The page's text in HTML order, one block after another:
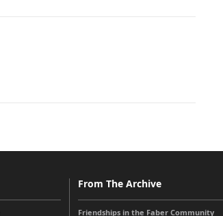
From The Archive
Friendships in the Faber Community